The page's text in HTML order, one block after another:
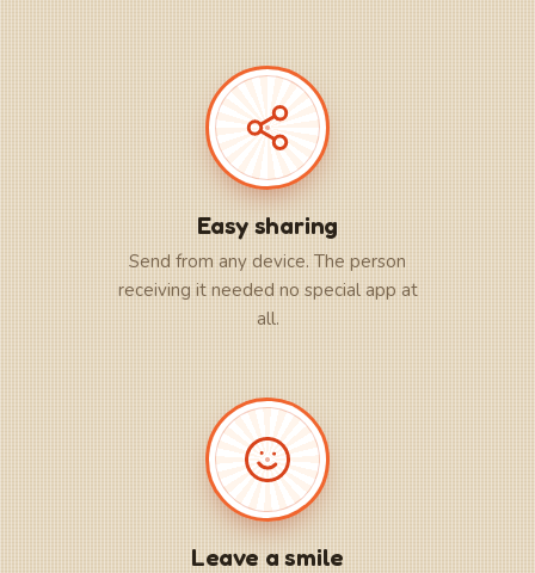
Easy sharing
Send from any device. The person
receiving it needed no special app at
all.
Leave a smile